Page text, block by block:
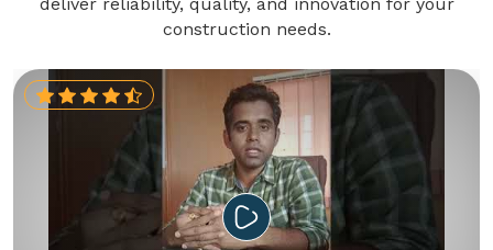
construction needs.